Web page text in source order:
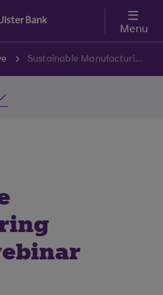
Menu
Sustainable Manufacturing Insights: webinar series